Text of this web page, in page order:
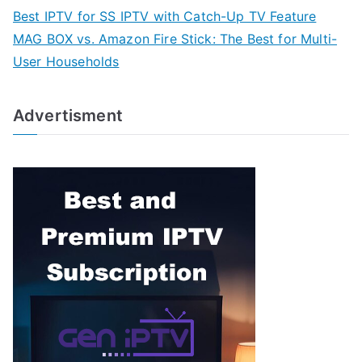
Best IPTV for SS IPTV with Catch-Up TV Feature
MAG BOX vs. Amazon Fire Stick: The Best for Multi-
User Households
Advertisment